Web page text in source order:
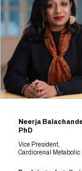
Neerja
PhD
Vice President,
Cardiorenal Metabolic